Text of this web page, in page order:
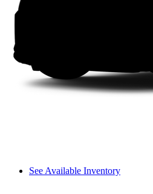
See Available Inventory